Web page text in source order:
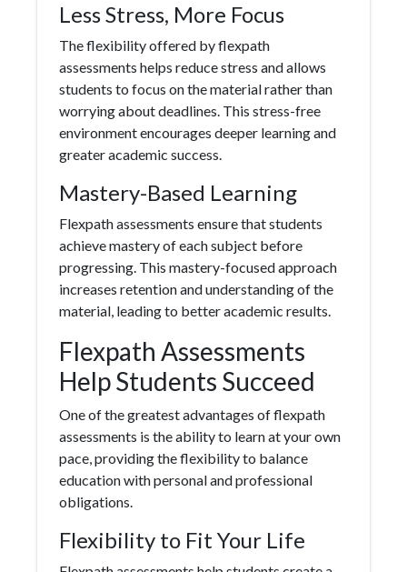
Less Stress, More Focus
The flexibility offered by flexpath
assessments helps reduce stress and allows
students to focus on the material rather than
worrying about deadlines. This stress-free
environment encourages deeper learning and
greater academic success.
Mastery-Based Learning
Flexpath assessments ensure that students
achieve mastery of each subject before
progressing. This mastery-focused approach
increases retention and understanding of the
material, leading to better academic results.
Flexpath Assessments
Help Students Succeed
One of the greatest advantages of flexpath
assessments is the ability to learn at your own
pace, providing the flexibility to balance
education with personal and professional
obligations.
Flexibility to Fit Your Life